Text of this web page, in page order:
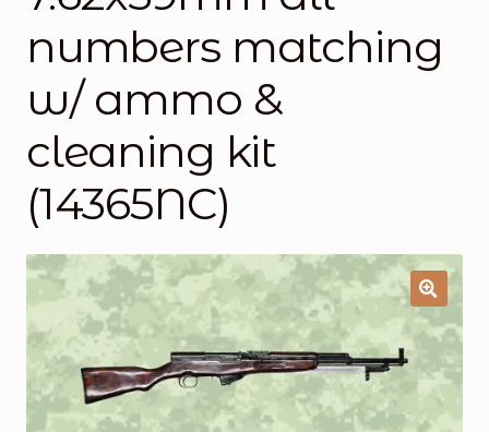
numbers matching
w/ ammo &
cleaning kit
(14365NC)